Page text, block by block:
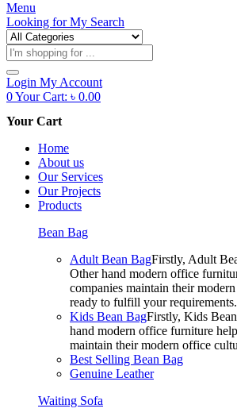
Menu
Looking forMy Search
Products
search
Login My Account
0Your Cart: ৳ 0.00
Your Cart
Home
About us
Our Services
Our Projects
Products
Bean Bag
Adult Bean BagFirstly, Adult
Other hand modern office
companies maintain their
ready to fulfill your requirements.
Kids Bean BagFirstly, Kids
hand modern office furniture
maintain their modern office
Best Selling Bean Bag
Genuine Leather
Waiting Sofa